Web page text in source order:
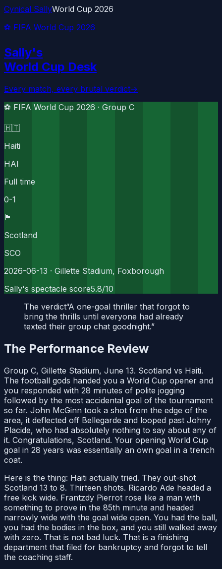
Cynical SallyWorld Cup 2026
⚽ FIFA World Cup 2026
Sally's
World Cup Desk
Every match, every brutal verdict→
⚽ FIFA World Cup 2026 · Group C
🇭🇹
Haiti
HAI
Full time
0-1
🏴󠁧󠁢󠁳󠁣󠁴󠁿
Scotland
SCO
2026-06-13 · Gillette Stadium, Foxborough
Sally's spectacle score5.8/10
The verdict“A one-goal thriller that forgot to
bring the thrills until everyone had already
texted their group chat goodnight.”
The Performance Review
Group C, Gillette Stadium, June 13. Scotland vs Haiti.
The football gods handed you a World Cup opener and
you responded with 28 minutes of polite jogging
followed by the most accidental goal of the tournament
so far. John McGinn took a shot from the edge of the
area, it deflected off Bellegarde and looped past Johny
Placide, who had absolutely nothing to say about any of
it. Congratulations, Scotland. Your opening World Cup
goal in 28 years was essentially an own goal in a trench
coat.
Here is the thing: Haiti actually tried. They out-shot
Scotland 13 to 8. Thirteen shots. Ricardo Ade headed a
free kick wide. Frantzdy Pierrot rose like a man with
something to prove in the 85th minute and headed
narrowly wide with the goal wide open. You had the ball,
you had the bodies in the box, and you still walked away
with zero. That is not bad luck. That is a finishing
department that filed for bankruptcy and forgot to tell
the coaching staff.